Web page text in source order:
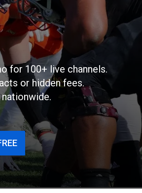
for 100+ live channels.
or hidden fees.